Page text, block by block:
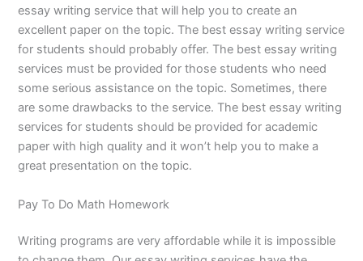
essay writing service that will help you to create an
excellent paper on the topic. The best essay writing service
for students should probably offer. The best essay writing
services must be provided for those students who need
some serious assistance on the topic. Sometimes, there
are some drawbacks to the service. The best essay writing
services for students should be provided for academic
paper with high quality and it won’t help you to make a
great presentation on the topic.
Pay To Do Math Homework
Writing programs are very affordable while it is impossible